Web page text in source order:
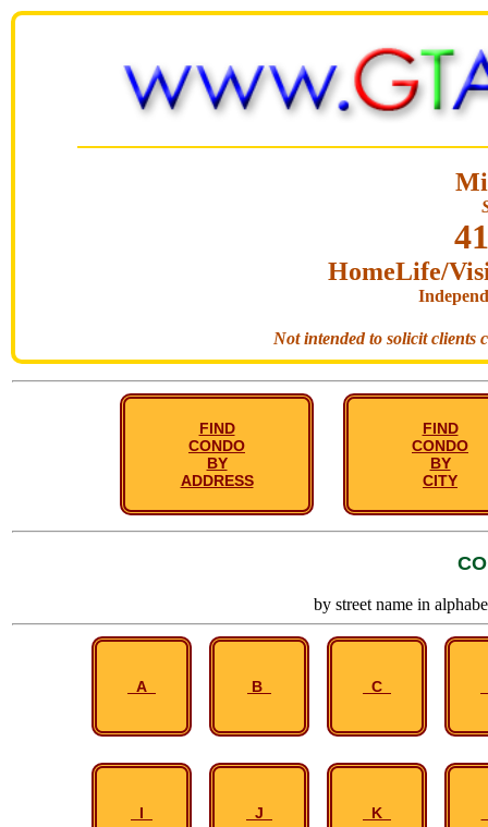
HomeLife/
Not intended to solicit clients
FIND
CONDO
BY
ADDRESS
FIND
CONDO
BY
CITY
by street name in
A B C
I J K